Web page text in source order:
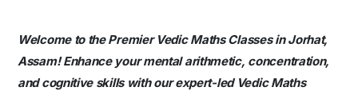
Welcome to the Premier Vedic Maths Classes in Jorhat,
Assam! Enhance your mental arithmetic, concentration,
and cognitive skills with our expert-led Vedic Maths